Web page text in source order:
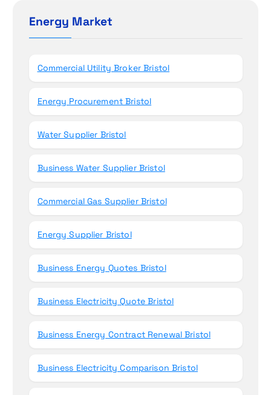
h
fEnergy Market
Commercial Utility Broker Bristol
Energy Procurement Bristol
Water Supplier Bristol
Business Water Supplier Bristol
Commercial Gas Supplier Bristol
Energy Supplier Bristol
Business Energy Quotes Bristol
Business Electricity Quote Bristol
Business Energy Contract Renewal Bristol
Business Electricity Comparison Bristol